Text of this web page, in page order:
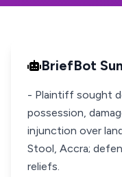
BriefBot
- Plaintiff sought
possession,
injunction over
Stool, Accra;
reliefs.